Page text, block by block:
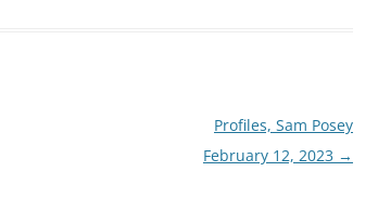
Profiles, Sam Posey
February 12, 2023 →